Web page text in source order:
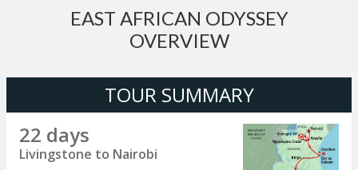
EAST AFRICAN ODYSSEY
OVERVIEW
TOUR SUMMARY
22 days
Livingstone to Nairobi